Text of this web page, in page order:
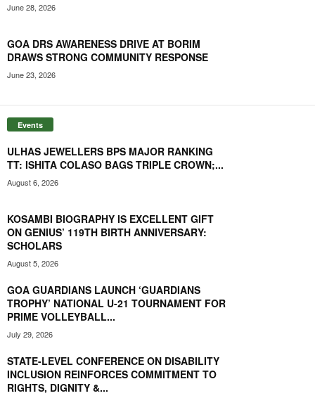
June 28, 2026
GOA DRS AWARENESS DRIVE AT BORIM
DRAWS STRONG COMMUNITY RESPONSE
June 23, 2026
Events
ULHAS JEWELLERS BPS MAJOR RANKING
TT: ISHITA COLASO BAGS TRIPLE CROWN;...
August 6, 2026
KOSAMBI BIOGRAPHY IS EXCELLENT GIFT
ON GENIUS’ 119TH BIRTH ANNIVERSARY:
SCHOLARS
August 5, 2026
GOA GUARDIANS LAUNCH ‘GUARDIANS
TROPHY’ NATIONAL U-21 TOURNAMENT FOR
PRIME VOLLEYBALL...
July 29, 2026
STATE-LEVEL CONFERENCE ON DISABILITY
INCLUSION REINFORCES COMMITMENT TO
RIGHTS, DIGNITY &...